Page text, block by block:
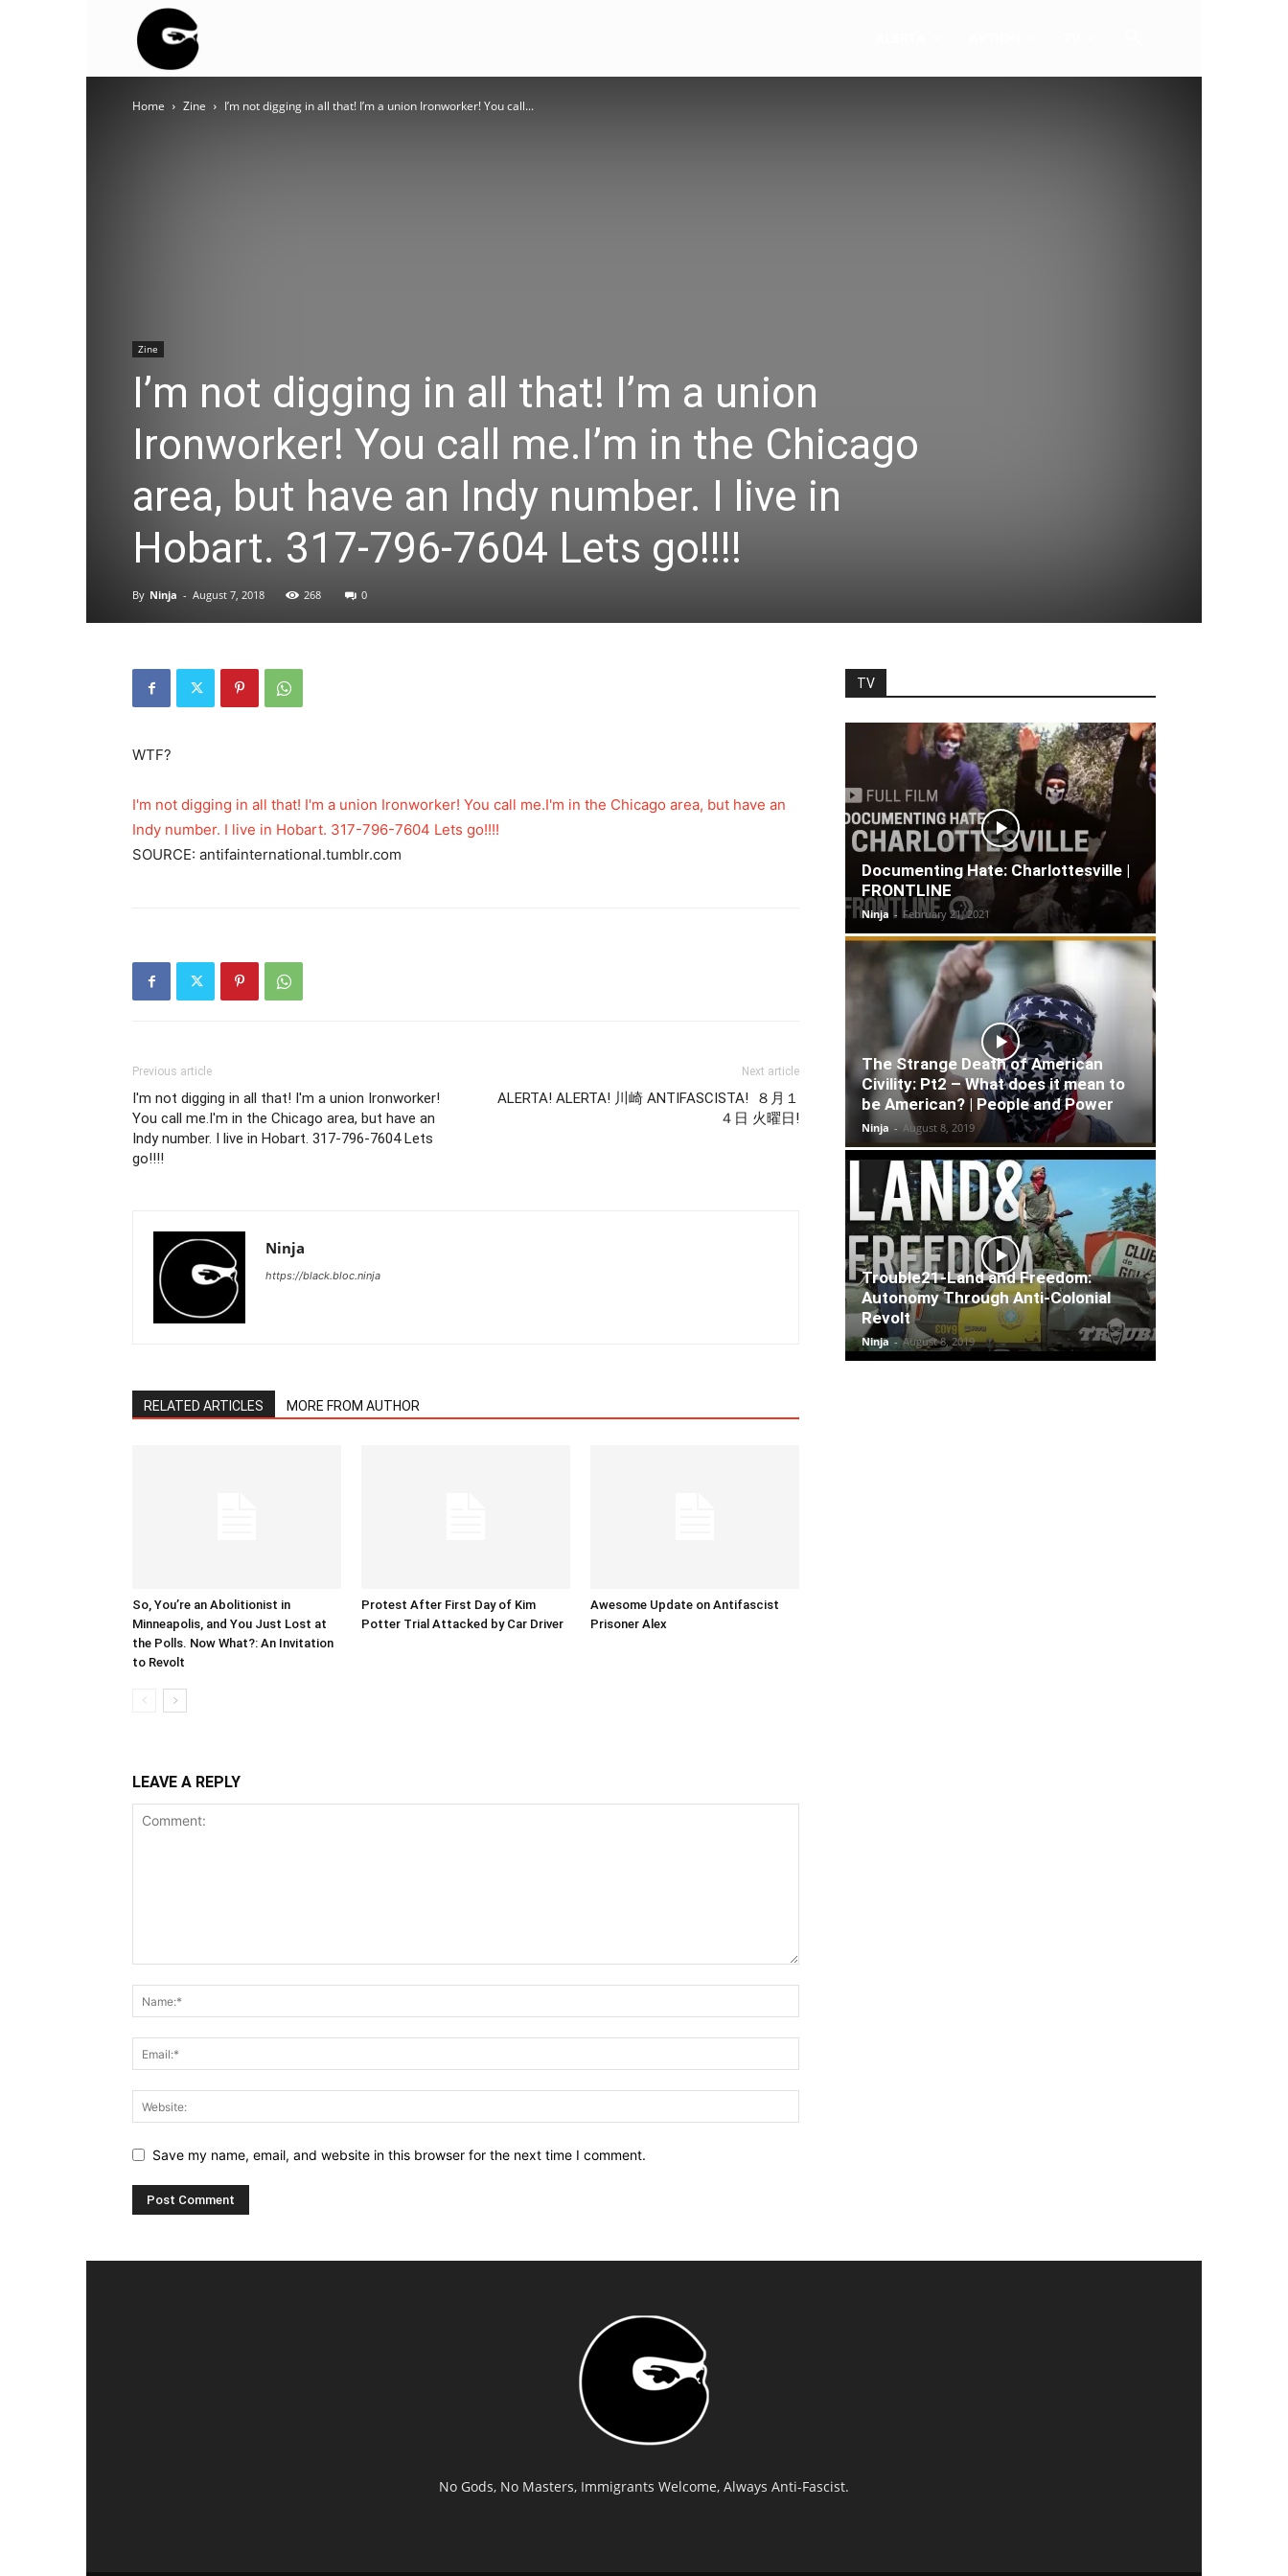
BLOC
Home Zine I’m not digging in all that! I’m a union Ironworker! You call...
Zine
I’m not digging in all that! I’m a union
Ironworker! You call me.I’m in the Chicago
area, but have an Indy number. I live in
Hobart. 317-796-7604 Lets go!!!!
By Ninja - August 7, 2018 268 0
WTF?
I'm not digging in all that! I'm a union Ironworker! You call me.I'm in the Chicago area, but have an
Indy number. I live in Hobart. 317-796-7604 Lets go!!!!
SOURCE: antifainternational.tumblr.com
Previous article
I'm not digging in all that! I'm a union Ironworker!
You call me.I'm in the Chicago area, but have an
Indy number. I live in Hobart. 317-796-7604 Lets
go!!!!
Next article
ALERTA! ALERTA! 川崎 ANTIFASCISTA! ８月１
４日 火曜日!
Ninja
https://black.bloc.ninja
RELATED ARTICLES MORE FROM AUTHOR
So, You’re an Abolitionist in
Minneapolis, and You Just Lost at
the Polls. Now What?: An Invitation
to Revolt
Protest After First Day of Kim
Potter Trial Attacked by Car Driver
Awesome Update on Antifascist
Prisoner Alex
LEAVE A REPLY
Save my name, email, and website in this browser for the next time I comment.
TV
Documenting Hate: Charlottesville |
FRONTLINE
Ninja - February 21, 2021
The Strange Death of American
Civility: Pt2 – What does it mean to
be American? | People and Power
Ninja - August 8, 2019
Trouble21-Land and Freedom:
Autonomy Through Anti-Colonial
Revolt
Ninja - August 8, 2019
No Gods, No Masters, Immigrants Welcome, Always Anti-Fascist.